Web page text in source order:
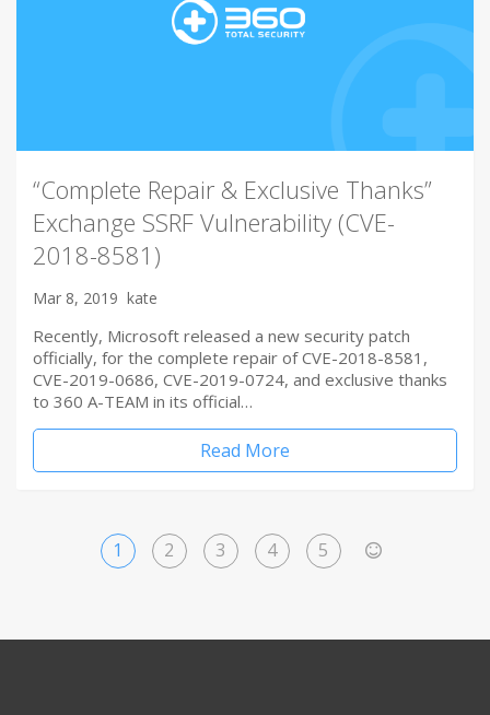
“Complete Repair & Exclusive Thanks”
Exchange SSRF Vulnerability (CVE-
2018-8581)
Mar 8, 2019 kate
Recently, Microsoft released a new security patch
officially, for the complete repair of CVE-2018-8581,
CVE-2019-0686, CVE-2019-0724, and exclusive thanks
to 360 A-TEAM in its official…
Read More
1 2 3 4 5